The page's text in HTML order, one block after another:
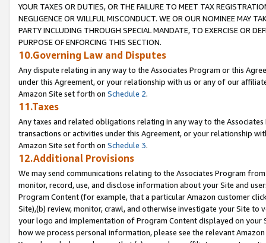
YOUR TAXES OR DUTIES, OR THE FAILURE TO MEET TAX
NEGLIGENCE OR WILLFUL MISCONDUCT. WE OR OUR NOMINEE MAY
PARTY INCLUDING THROUGH SPECIAL MANDATE, TO EXERCISE OR
PURPOSE OF ENFORCING THIS SECTION.
10.Governing Law and Disputes
Any dispute relating in any way to the Associates Program or this
under this Agreement, or your relationship with us or any of our
Amazon Site set forth on Schedule 2.
11.Taxes
Any taxes and related obligations relating in any way to the
transactions or activities under this Agreement, or your relationship
Amazon Site set forth on Schedule 3.
12.Additional Provisions
We may send communications relating to the Associates Program
monitor, record, use, and disclose information about your Site and
Program Content (for example, that a particular Amazon customer
Site),(b) review, monitor, crawl, and otherwise investigate your Site
your logo and implementation of Program Content displayed on
how we process personal information, please see the relevant